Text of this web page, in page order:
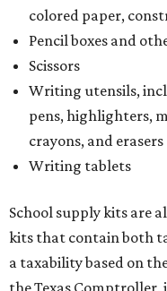
colored paper,
Pencil boxes and
Scissors
Writing utensils,
pens, highlighters,
crayons, and erasers
Writing tablets
School supply kits are
kits that contain both
a taxability based on
the Texas Comptroller,